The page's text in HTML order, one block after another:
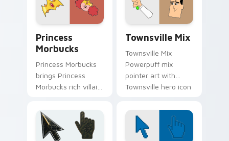
Powerpuff mix
custom cursor
pointer duo.
flair.
Princess
Morbucks
Princess Morbucks
brings Princess
Morbucks rich villain
charm to your
Townsville mix
custom cursor set.
Townsville Mix
Townsville Mix
Powerpuff mix
pointer art with
Townsville hero icon
collage pointer flair
on your custom
cursor pair.